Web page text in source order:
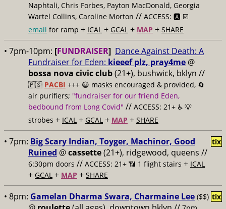
Naphtali, Chris Forbes, Payton MacDonald, Georgia
Wartel Collins, Caroline Morton // ACCESS: 🅰️ ☑️
email for ramp + ICAL + GCAL + MAP + SHARE
• 7pm-10pm: [FUNDRAISER] Dance Against Death: A
Fundraiser for Eden: kieeef plz, pray4me @
bossa nova civic club(21+), bushwick, bklyn //
🇵🇸 PACBI +++ 😷 masks encouraged & provided, 🔄
air purifiers; "fundraiser for our friend Eden,
bedbound from Long Covid" // ACCESS: 21+ ♿️ 💡
strobes + ICAL + GCAL + MAP + SHARE
• 7pm: Big Scary Indian, Toyger, Machinor, Good
Ruined @cassette(21+), ridgewood, queens //
6:30pm doors // ACCESS: 21+ 📶 1 flight stairs + ICAL
+ GCAL + MAP + SHARE
tix
• 8pm: Gamelan Dharma Swara, Charmaine Lee ($$) tix